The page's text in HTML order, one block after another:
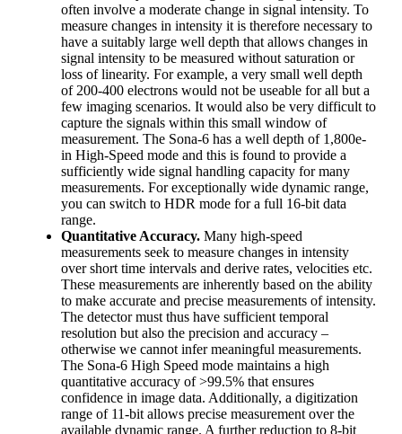
often involve a moderate change in signal intensity. To
measure changes in intensity it is therefore necessary to
have a suitably large well depth that allows changes in
signal intensity to be measured without saturation or
loss of linearity. For example, a very small well depth
of 200-400 electrons would not be useable for all but a
few imaging scenarios. It would also be very difficult to
capture the signals within this small window of
measurement. The Sona-6 has a well depth of 1,800e-
in High-Speed mode and this is found to provide a
sufficiently wide signal handling capacity for many
measurements. For exceptionally wide dynamic range,
you can switch to HDR mode for a full 16-bit data
range.
Quantitative Accuracy. Many high-speed
measurements seek to measure changes in intensity
over short time intervals and derive rates, velocities etc.
These measurements are inherently based on the ability
to make accurate and precise measurements of intensity.
The detector must thus have sufficient temporal
resolution but also the precision and accuracy –
otherwise we cannot infer meaningful measurements.
The Sona-6 High Speed mode maintains a high
quantitative accuracy of >99.5% that ensures
confidence in image data. Additionally, a digitization
range of 11-bit allows precise measurement over the
available dynamic range. A further reduction to 8-bit